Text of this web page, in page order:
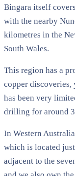
Bingara itself
with the nearby
kilometres in the
South Wales.
This region has a
copper discoveries,
has been very
drilling for around
In Western
which is located
adjacent to the